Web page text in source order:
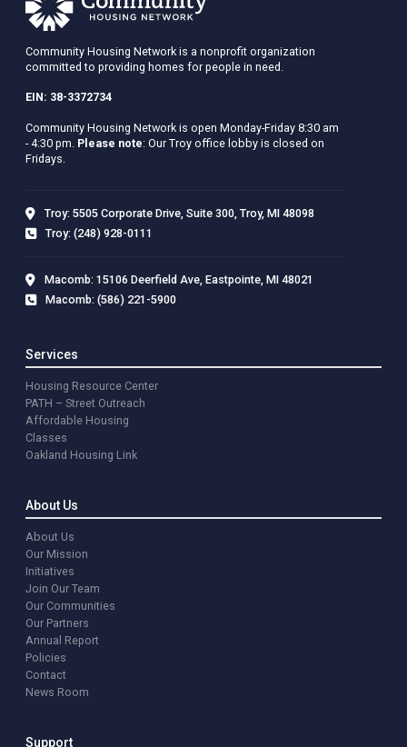
Community Housing Network is a nonprofit organization
committed to providing homes for people in need.
EIN: 38-3372734
Community Housing Network is open Monday-Friday 8:30 am
- 4:30 pm. Please note: Our Troy office lobby is closed on
Fridays.
Troy: 5505 Corporate Drive, Suite 300, Troy, MI 48098
Troy: (248) 928-0111
Macomb: 15106 Deerfield Ave, Eastpointe, MI 48021
Macomb: (586) 221-5900
Services
Housing Resource Center
PATH – Street Outreach
Affordable Housing
Classes
Oakland Housing Link
About Us
About Us
Our Mission
Initiatives
Join Our Team
Our Communities
Our Partners
Annual Report
Policies
Contact
News Room
Support